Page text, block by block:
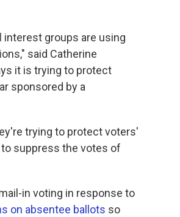
interest groups are using
said Catherine
it is trying to protect
sponsored by a
trying to protect voters'
suppress the votes of
in voting in response to
on absentee ballots so